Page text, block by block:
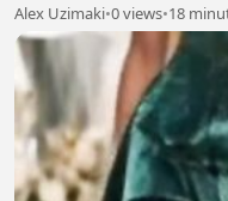
Alex Uzimaki•0 views•18